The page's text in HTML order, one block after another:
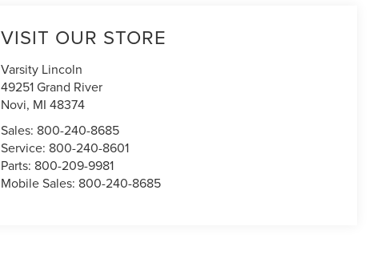
VISIT OUR STORE
Varsity Lincoln
49251 Grand River
Novi, MI 48374
Sales: 800-240-8685
Service: 800-240-8601
Parts: 800-209-9981
Mobile Sales: 800-240-8685